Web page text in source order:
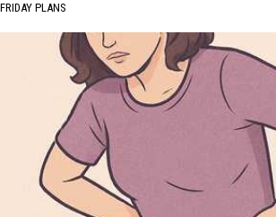
FRIDAY PLANS